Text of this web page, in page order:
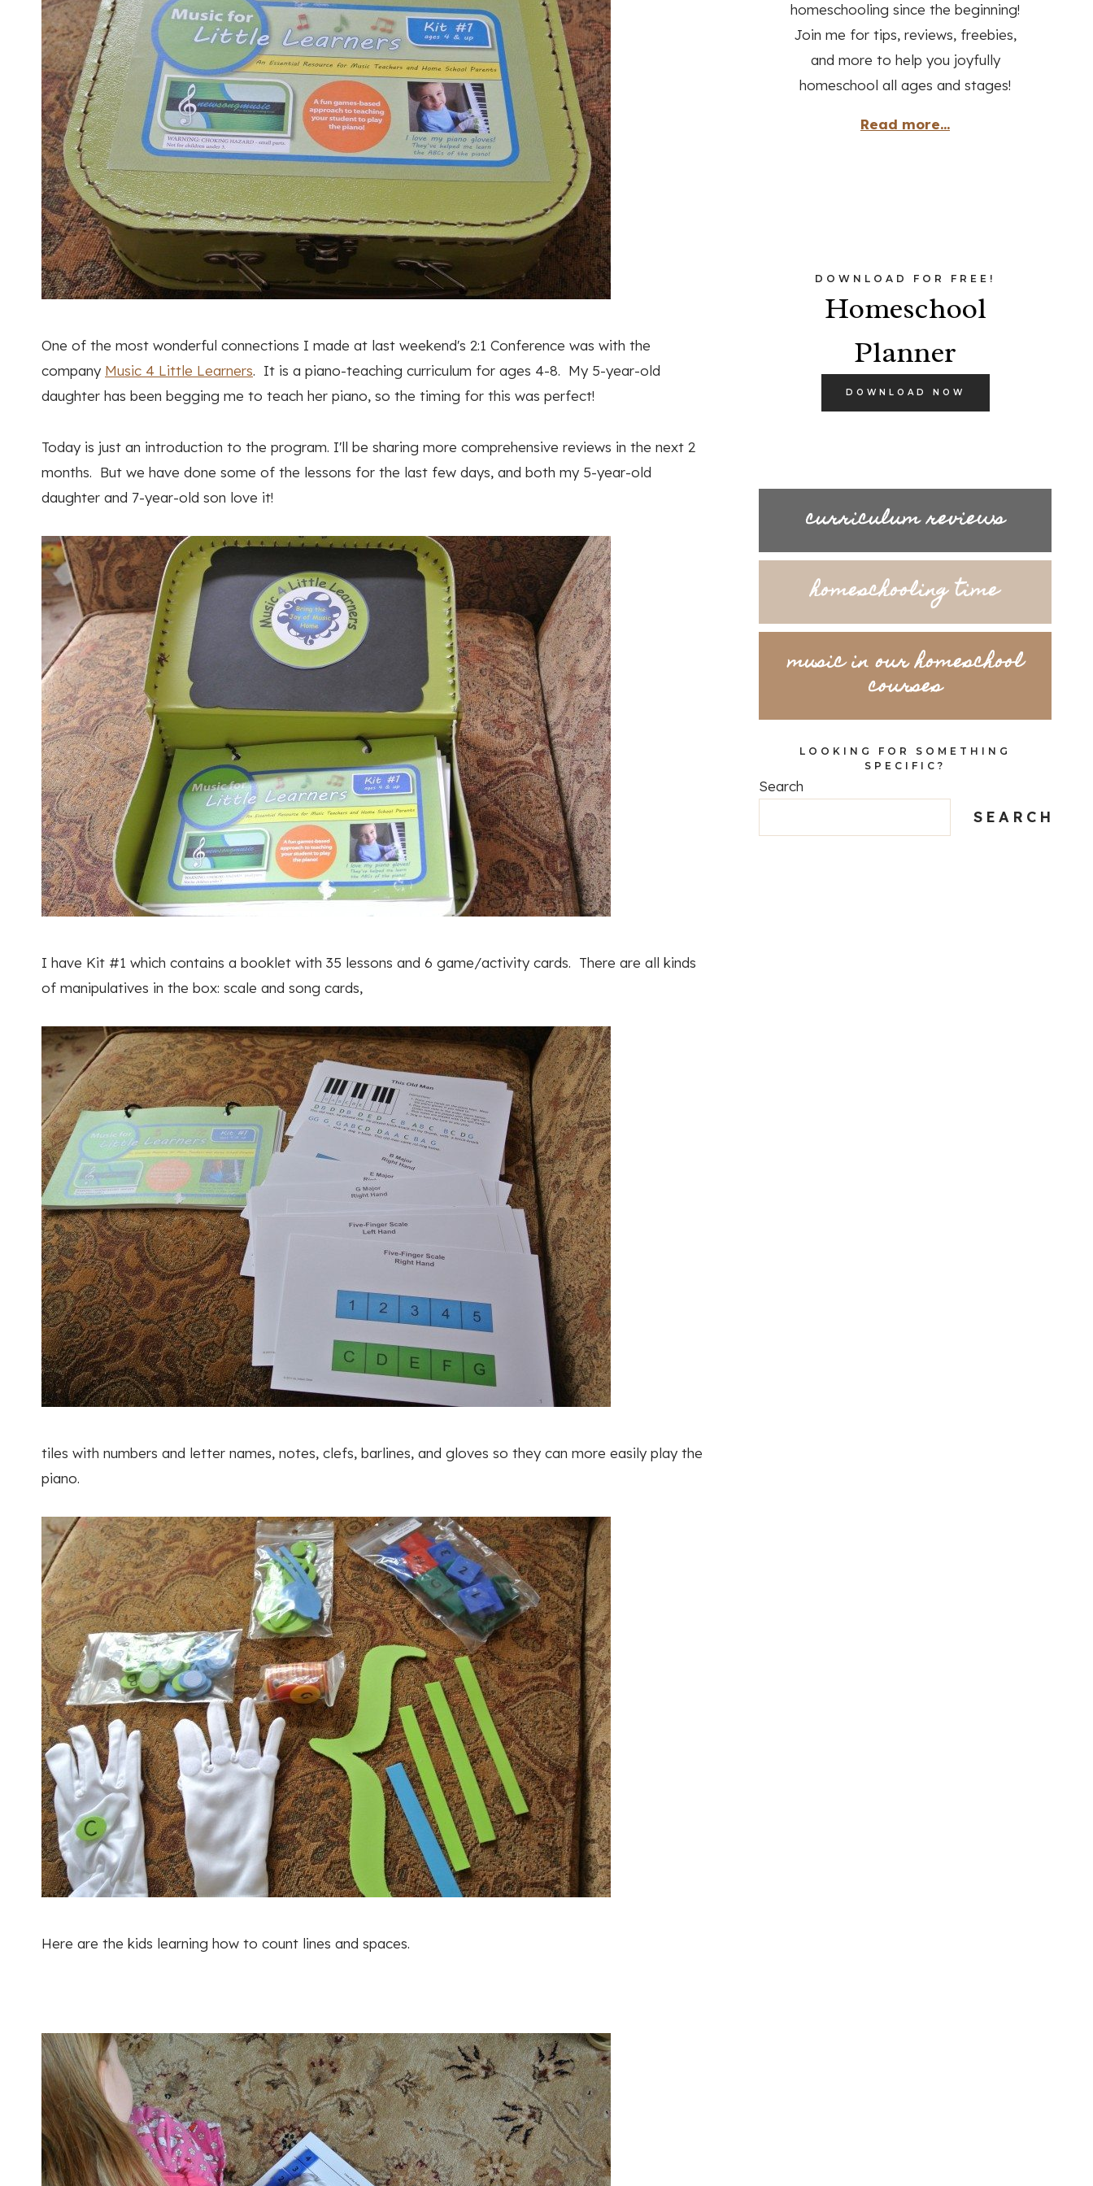
One of the most wonderful connections I made at last weekend's 2:1 Conference was with the
company Music 4 Little Learners. It is a piano-teaching curriculum for ages 4-8. My 5-year-old
daughter has been begging me to teach her piano, so the timing for this was perfect!
Today is just an introduction to the program. I'll be sharing more comprehensive reviews in the next 2
months. But we have done some of the lessons for the last few days, and both my 5-year-old
daughter and 7-year-old son love it!
I have Kit #1 which contains a booklet with 35 lessons and 6 game/activity cards. There are all kinds
of manipulatives in the box: scale and song cards,
tiles with numbers and letter names, notes, clefs, barlines, and gloves so they can more easily play the
piano.
Here are the kids learning how to count lines and spaces.
homeschooling since the beginning!
Join me for tips, reviews, freebies,
and more to help you joyfully
homeschool all ages and stages!
Read more...
DOWNLOAD FOR FREE!
Homeschool
Planner
DOWNLOAD NOW
curriculum reviews
homeschooling time
music in our homeschool
courses
LOOKING FOR SOMETHING
SPECIFIC?
Search
SEARCH